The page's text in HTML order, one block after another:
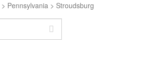
> Pennsylvania > Stroudsburg